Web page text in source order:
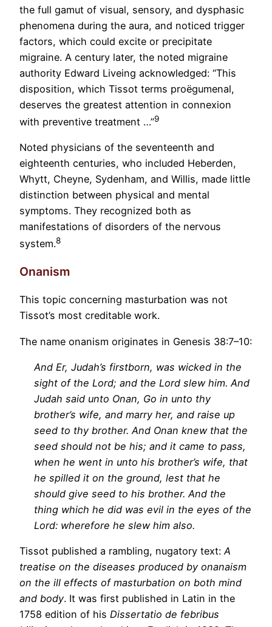
the full gamut of visual, sensory, and dysphasic
phenomena during the aura, and noticed trigger
factors, which could excite or precipitate
migraine. A century later, the noted migraine
authority Edward Liveing acknowledged: “This
disposition, which Tissot terms proëgumenal,
deserves the greatest attention in connexion
with preventive treatment …”9
Noted physicians of the seventeenth and
eighteenth centuries, who included Heberden,
Whytt, Cheyne, Sydenham, and Willis, made little
distinction between physical and mental
symptoms. They recognized both as
manifestations of disorders of the nervous
system.8
Onanism
This topic concerning masturbation was not
Tissot’s most creditable work.
The name onanism originates in Genesis 38:7–10:
And Er, Judah’s firstborn, was wicked in the
sight of the Lord; and the Lord slew him. And
Judah said unto Onan, Go in unto thy
brother’s wife, and marry her, and raise up
seed to thy brother. And Onan knew that the
seed should not be his; and it came to pass,
when he went in unto his brother’s wife, that
he spilled it on the ground, lest that he
should give seed to his brother. And the
thing which he did was evil in the eyes of the
Lord: wherefore he slew him also.
Tissot published a rambling, nugatory text:A
treatise on the diseases produced by onanaism
on the ill effects of masturbation on both mind
and body. It was first published in Latin in the
1758 edition of his Dissertatio de febribus